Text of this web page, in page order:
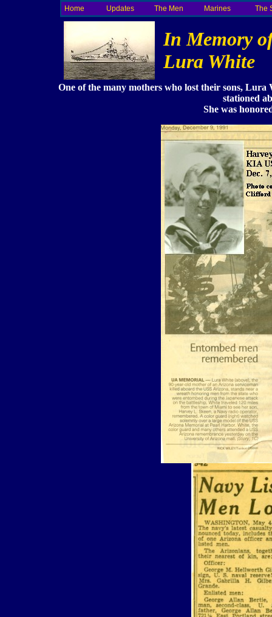
Home Updates The Men Marines The
In Memory
Lura White
One of the many mothers who lost their sons,
stationed
She was